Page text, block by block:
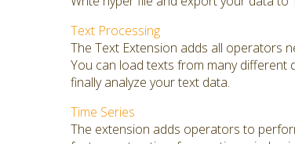
Text Processing
The Text Extension adds all operators
You can load texts from many different
finally analyze your text data.
Time Series
The extension adds operators to